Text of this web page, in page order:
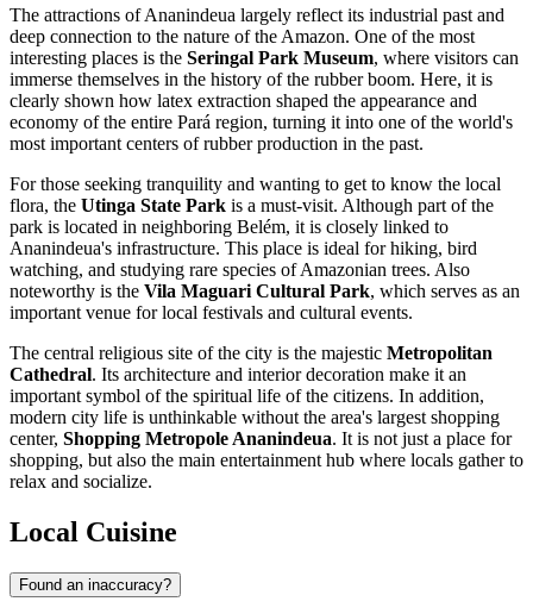
The attractions ofAnanindeua largely reflect its industrial past and
deep connection to the nature of the Amazon. One of the most
interesting places is the Seringal Park Museum, where visitors can
immerse themselves in the history of the rubber boom. Here, it is
clearly shown how latex extraction shaped the appearance and
economy of the entire Pará region, turning it into one of the world's
most important centers of rubber production in the past.
For those seeking tranquility and wanting to get to know the local
flora, the Utinga State Park is a must-visit. Although part of the
park is located in neighboring Belém, it is closely linked to
Ananindeua's infrastructure. This place is ideal for hiking, bird
watching, and studying rare species of Amazonian trees. Also
noteworthy is the Vila Maguari Cultural Park, which serves as an
important venue for local festivals and cultural events.
The central religious site of the city is the majestic Metropolitan
Cathedral. Its architecture and interior decoration make it an
important symbol of the spiritual life of the citizens. In addition,
modern city life is unthinkable without the area's largest shopping
center, Shopping Metropole Ananindeua. It is not just a place for
shopping, but also the main entertainment hub where locals gather to
relax and socialize.
Local Cuisine
Found an inaccuracy?